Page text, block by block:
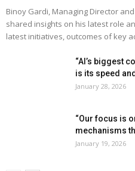
Binoy Gardi, Managing Director
shared insights on his latest role
latest initiatives, outcomes of key
“AI’s biggest
is its speed
January 28, 2026
“Our focus is
mechanisms
January 19, 2026